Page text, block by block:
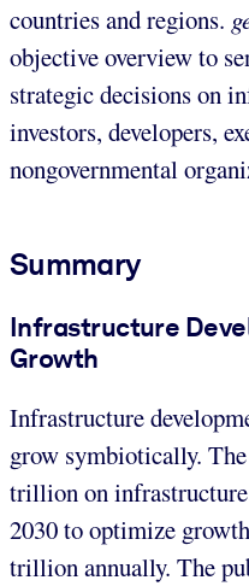
countries and regions.
objective overview to
strategic decisions on
investors, developers,
nongovernmental
Summary
Infrastructure
Growth
Infrastructure
grow symbiotically.
trillion on
2030 to optimize
trillion annually. The